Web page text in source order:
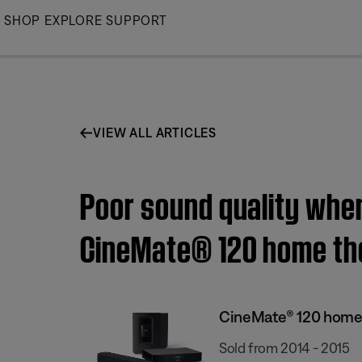
Skip
SHOP EXPLORE SUPPORT
VIEW ALL ARTICLES
Poor sound quality
CineMate® 120 home
CineMate® 120
Sold from 2014 - 2015